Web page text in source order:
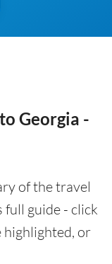
Georgia -
of the travel
full guide - click
highlighted, or